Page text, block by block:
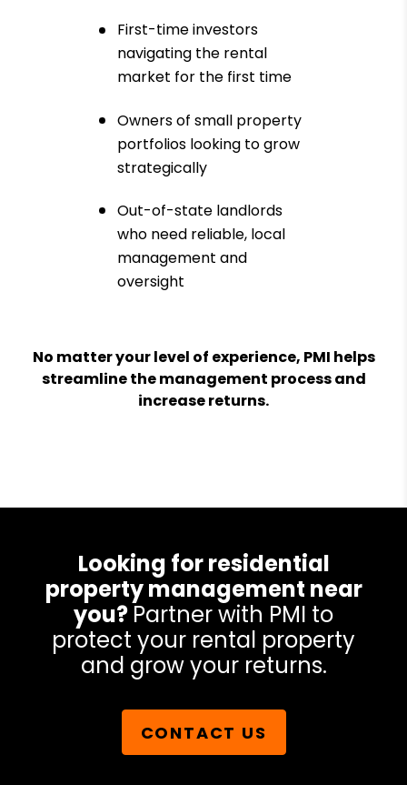
First-time investors
navigating the rental
market for the first time
Owners of small property
portfolios looking to grow
strategically
Out-of-state landlords
who need reliable, local
management and
oversight
No matter your level of experience, PMI helps
streamline the management process and
increase returns.
Looking for residential
property management near
you? Partner with PMI to
protect your rental property
and grow your returns.
CONTACT US